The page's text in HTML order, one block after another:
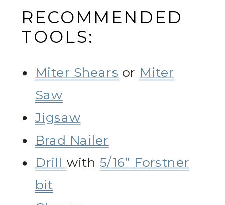
RECOMMENDED
TOOLS:
Miter Shears or Miter
Saw
Jigsaw
Brad Nailer
Drill with 5/16” Forstner
bit